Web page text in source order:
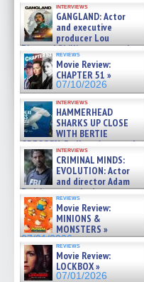
interviews
GANGLAND: Actor
and executive
producer Lou
Diamond Phillips on new crime
film – Exclusive Inte »
07/10/2026
reviews
Movie Review:
CHAPTER 51 »
07/10/2026
interviews
HAMMERHEAD
SHARKS UP CLOSE
WITH BERTIE
GREGORY: Dr. Katy Ayres and
cinematographer Jeff Hester
on ne »
07/05/2026
interviews
CRIMINAL MINDS:
EVOLUTION: Actor
and director Adam
Rodriguez on the latest
season – Exclusive »
07/05/2026
reviews
Movie Review:
MINIONS &
MONSTERS »
07/01/2026
reviews
Movie Review:
LOCKBOX »
07/01/2026